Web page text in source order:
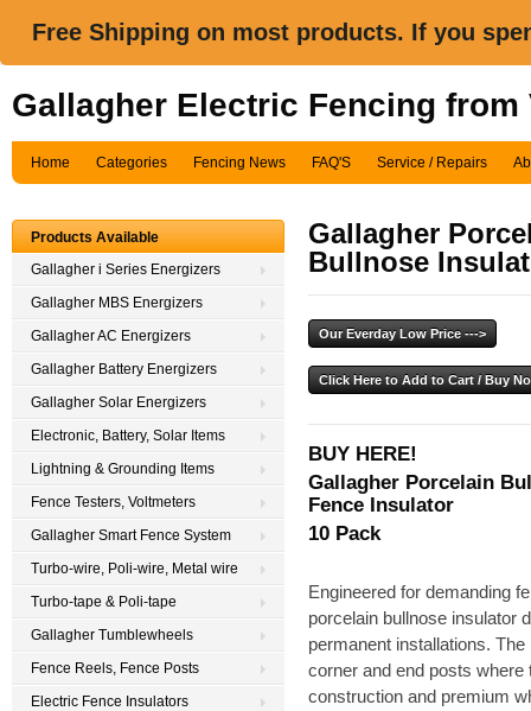
Free Shipping on most products. If you
Gallagher Electric Fencing from
Home Categories Fencing News FAQ'S Service / Repairs
Gallagher
Bullnose
BUY HERE!
Gallagher Porcelain
Fence Insulator
10 Pack
Engineered for demanding
porcelain bullnose insulator
permanent installations.
corner and end posts
construction and premium
Products Available
Gallagher i Series Energizers
Gallagher MBS Energizers
Gallagher AC Energizers
Gallagher Battery Energizers
Gallagher Solar Energizers
Electronic, Battery, Solar Items
Lightning & Grounding Items
Fence Testers, Voltmeters
Gallagher Smart Fence System
Turbo-wire, Poli-wire, Metal wire
Turbo-tape & Poli-tape
Gallagher Tumblewheels
Fence Reels, Fence Posts
Electric Fence Insulators